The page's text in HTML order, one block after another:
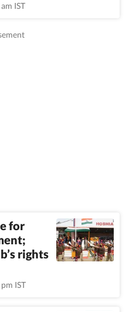
IST
for
rights
IST